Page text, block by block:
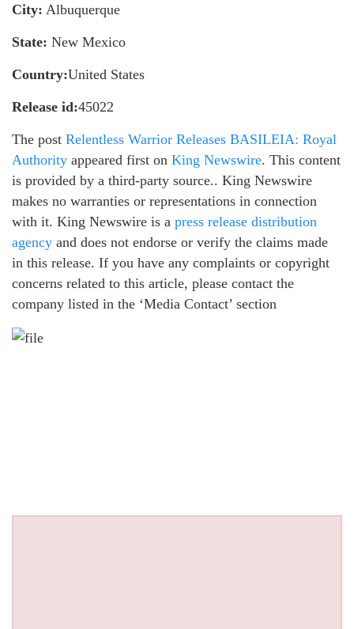
City: Albuquerque
State: New Mexico
Country:United States
Release id:45022
The post Relentless Warrior Releases BASILEIA: Royal
Authority appeared first on King Newswire. This content
is provided by a third-party source.. King Newswire
makes no warranties or representations in connection
with it. King Newswire is a press release distribution
agency and does not endorse or verify the claims made
in this release. If you have any complaints or copyright
concerns related to this article, please contact the
company listed in the ‘Media Contact’ section